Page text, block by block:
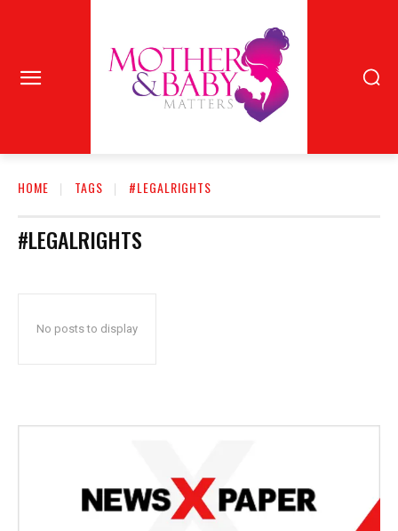
HOME TAGS #LEGALRIGHTS
#LEGALRIGHTS
No posts to display